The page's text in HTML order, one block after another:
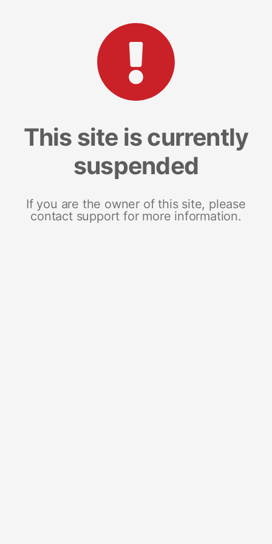
This site is currently
suspended
If you are the owner of this site, please
contact support for more information.